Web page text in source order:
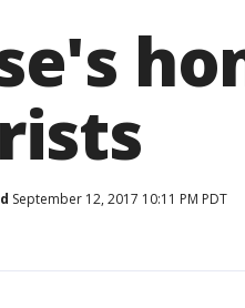
September 12, 2017 10:11 PM PDT